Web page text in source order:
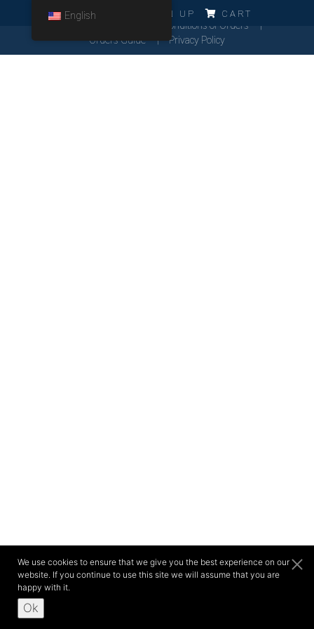
LOG IN SIGN UP CART
English
We use cookies to ensure that we give you the best experience on our
website. If you continue to use this site we will assume that you are
happy with it.
Ok
General Conditions of Orders
Orders Guide
Privacy Policy